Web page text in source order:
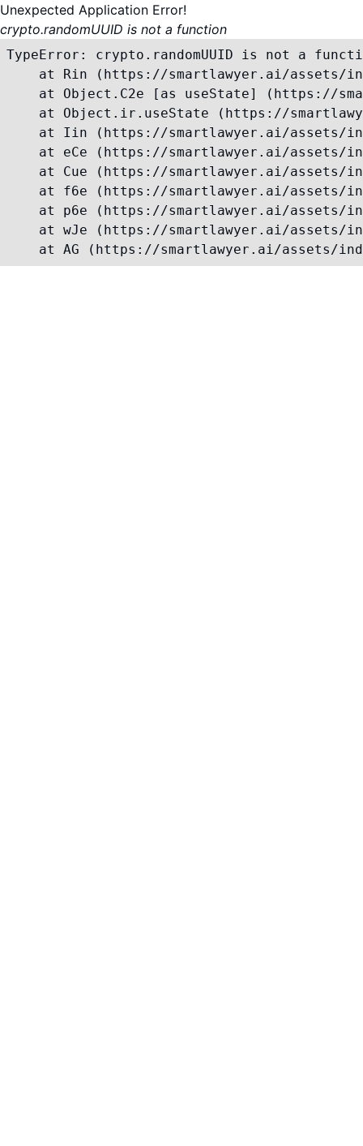
Unexpected Application Error!
crypto.randomUUID is not a function
TypeError: crypto.randomUUID is not a
at Rin (https://smartlawyer.ai/assets/
at Object.C2e [as useState] (https://
at Object.ir.useState (https://
at Iin (https://smartlawyer.ai/assets/
at eCe (https://smartlawyer.ai/assets/
at Cue (https://smartlawyer.ai/assets/
at f6e (https://smartlawyer.ai/assets/
at p6e (https://smartlawyer.ai/assets/
at wJe (https://smartlawyer.ai/assets/
at AG (https://smartlawyer.ai/assets/